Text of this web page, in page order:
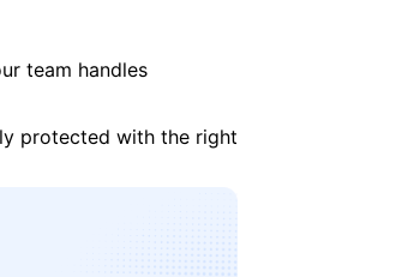
team handles
protected with the right